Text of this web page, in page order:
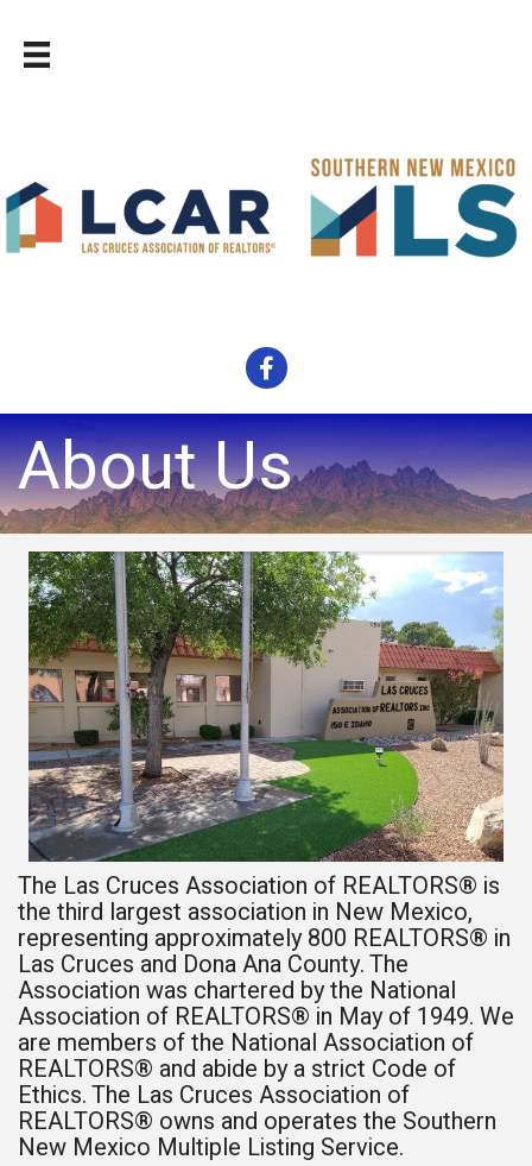
Facebook
About Us
The Las Cruces Association of REALTORS® is
the third largest association in New Mexico,
representing approximately 800 REALTORS® in
Las Cruces and Dona Ana County. The
Association was chartered by the National
Association of REALTORS® in May of 1949. We
are members of the National Association of
REALTORS® and abide by a strict Code of
Ethics. The Las Cruces Association of
REALTORS® owns and operates the Southern
New Mexico Multiple Listing Service.